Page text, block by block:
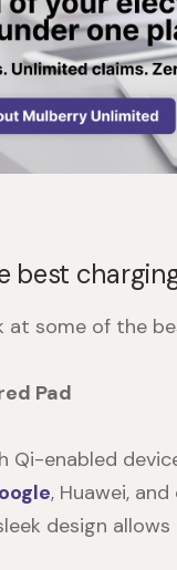
best
at some of the
Pad
Qi-enabled
, Huawei,
design